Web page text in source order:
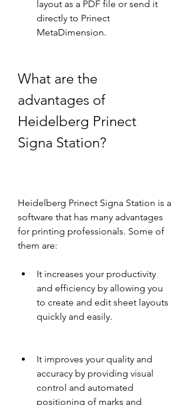
layout as a PDF file or send it
directly to Prinect
MetaDimension.
What are the
advantages of
Heidelberg Prinect
Signa Station?
Heidelberg Prinect Signa Station is a
software that has many advantages
for printing professionals. Some of
them are:
It increases your productivity
and efficiency by allowing you
to create and edit sheet layouts
quickly and easily.
It improves your quality and
accuracy by providing visual
control and automated
positioning of marks and